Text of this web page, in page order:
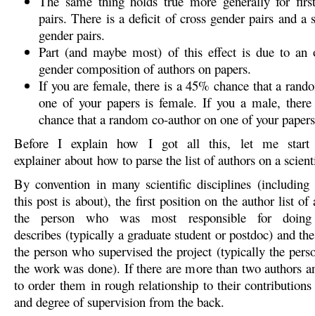
pairs. There is a deficit of cross gender pairs and a
gender pairs.
Part (and maybe most) of this effect is due to an
gender composition of authors on papers.
If you are female, there is a 45% chance that a
one of your papers is female. If you a male,
chance that a random co-author on one of your
Before I explain how I got all this, let me
explainer about how to parse the list of authors on a
By convention in many scientific disciplines
this post is about), the first position on the author list of
the person who was most responsible for
describes (typically a graduate student or postdoc) and
the person who supervised the project (typically the
the work was done). If there are more than two authors
to order them in rough relationship to their
and degree of supervision from the back.